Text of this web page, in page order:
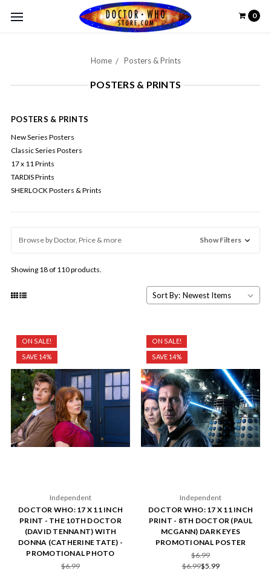
0
Home Posters & Prints
POSTERS & PRINTS
POSTERS & PRINTS
New Series Posters
Classic Series Posters
17 x 11 Prints
TARDIS Prints
SHERLOCK Posters & Prints
Browse by Doctor, Price & more Show Filters
Showing 18 of 110 products.
Sort By:
ON SALE!
SAVE 14%
Independent
DOCTOR WHO: 17 X 11 INCH
PRINT - THE 10TH DOCTOR
(DAVID TENNANT) WITH
DONNA (CATHERINE TATE) -
PROMOTIONAL PHOTO
$6.99
ON SALE!
SAVE 14%
Independent
DOCTOR WHO: 17 X 11 INCH
PRINT - 8TH DOCTOR (PAUL
MCGANN) DARK EYES
PROMOTIONAL POSTER
$6.99
$6.99$5.99